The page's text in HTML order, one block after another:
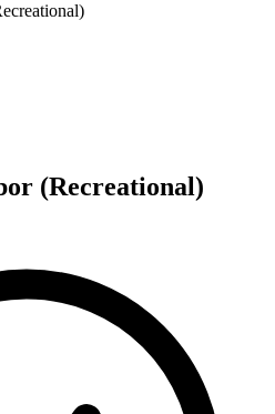
(Recreational)